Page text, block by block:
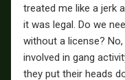
treated me like a jerk
it was legal. Do we
without a license?
involved in gang
they put their heads